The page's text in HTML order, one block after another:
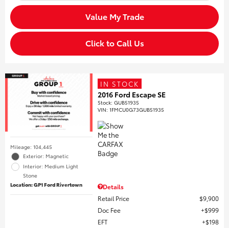
Value My Trade
Click to Call Us
Mileage: 104,445
Exterior: Magnetic
Interior: Medium Light
Stone
Location: GP1 Ford Rivertown
IN STOCK
2016 Ford Escape SE
Stock:GUB51935
VIN:1FMCU0G73GUB51935
Details
Retail Price
$9,900
Doc Fee
$999
EFT
$198